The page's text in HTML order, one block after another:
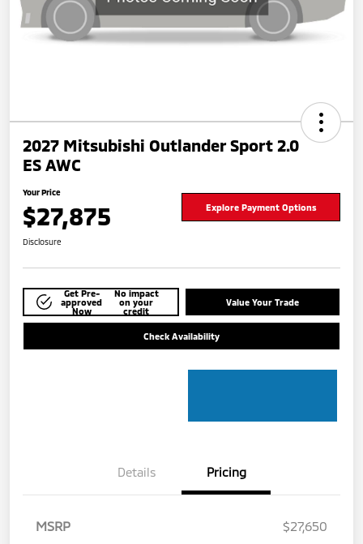
2027 Mitsubishi Outlander Sport 2.0
ES AWC
Your Price
$27,875 Explore Payment Options
Disclosure
Get Pre-
approved
Now
No impact
on your
credit
Value Your Trade
Check Availability
Details Pricing
MSRP
$27,650